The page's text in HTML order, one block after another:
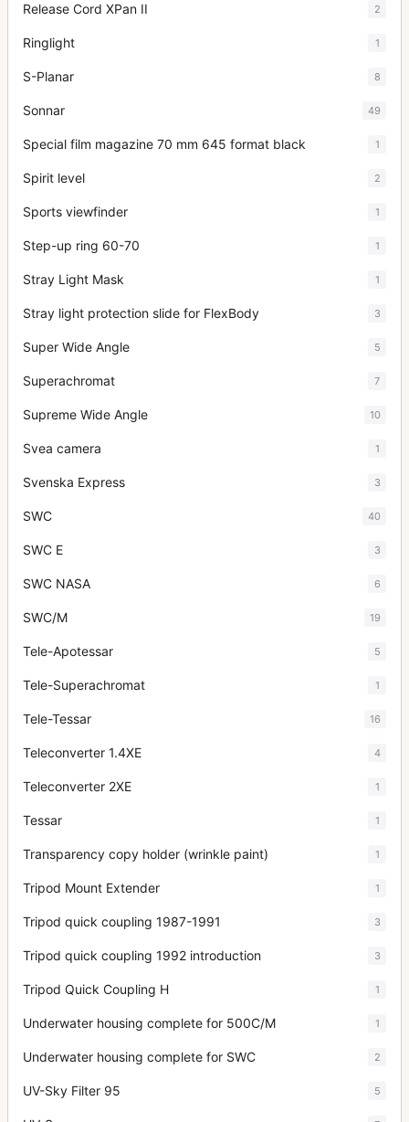
Release Cord XPan II 2
Ringlight 1
S-Planar 8
Sonnar 49
Special film magazine 70 mm 645 format black 1
Spirit level 2
Sports viewfinder 1
Step-up ring 60-70 1
Stray Light Mask 1
Stray light protection slide for FlexBody 3
Super Wide Angle 5
Superachromat 7
Supreme Wide Angle 10
Svea camera 1
Svenska Express 3
SWC 40
SWC E 3
SWC NASA 6
SWC/M 19
Tele-Apotessar 5
Tele-Superachromat 1
Tele-Tessar 16
Teleconverter 1.4XE 4
Teleconverter 2XE 1
Tessar 1
Transparency copy holder (wrinkle paint) 1
Tripod Mount Extender 1
Tripod quick coupling 1987-1991 3
Tripod quick coupling 1992 introduction 3
Tripod Quick Coupling H 1
Underwater housing complete for 500C/M 1
Underwater housing complete for SWC 2
UV-Sky Filter 95 5